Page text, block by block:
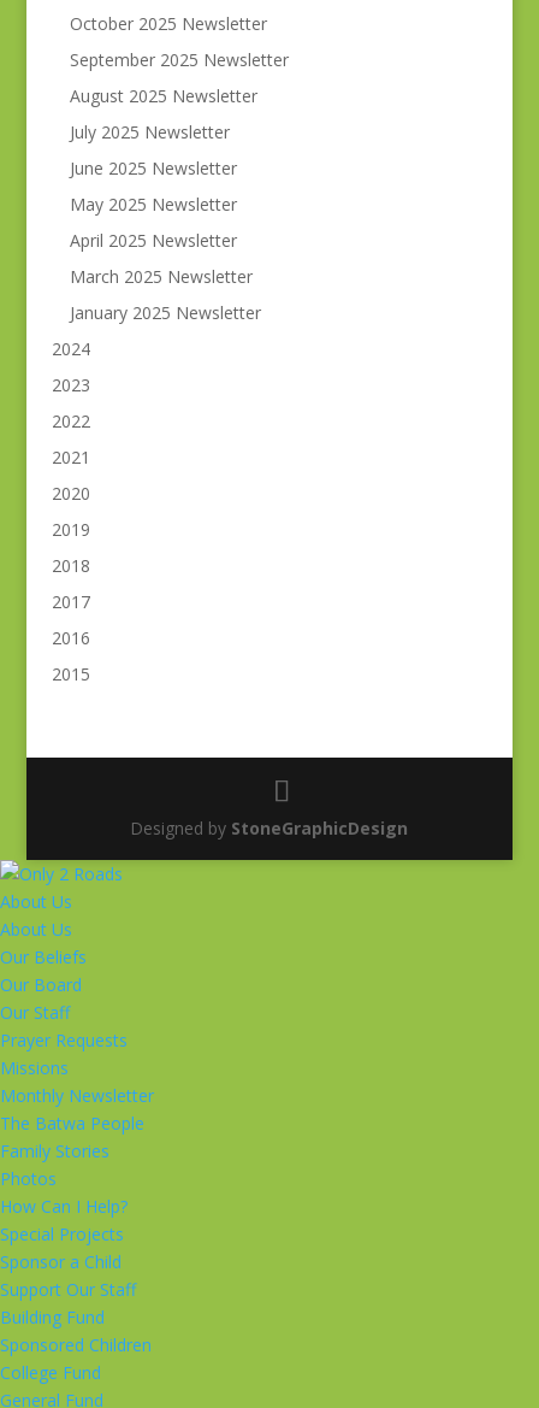
October 2025 Newsletter
September 2025 Newsletter
August 2025 Newsletter
July 2025 Newsletter
June 2025 Newsletter
May 2025 Newsletter
April 2025 Newsletter
March 2025 Newsletter
January 2025 Newsletter
2024
2023
2022
2021
2020
2019
2018
2017
2016
2015
Designed by StoneGraphicDesign
About Us
About Us
Our Beliefs
Our Board
Our Staff
Prayer Requests
Missions
Monthly Newsletter
The Batwa People
Family Stories
Photos
How Can I Help?
Special Projects
Sponsor a Child
Support Our Staff
Building Fund
Sponsored Children
College Fund
General Fund